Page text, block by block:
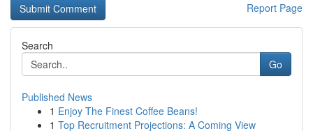
Report Page
Search
Go
Published News
1 Enjoy The Finest Coffee Beans!
1 Top Recruitment Projections: A Coming View